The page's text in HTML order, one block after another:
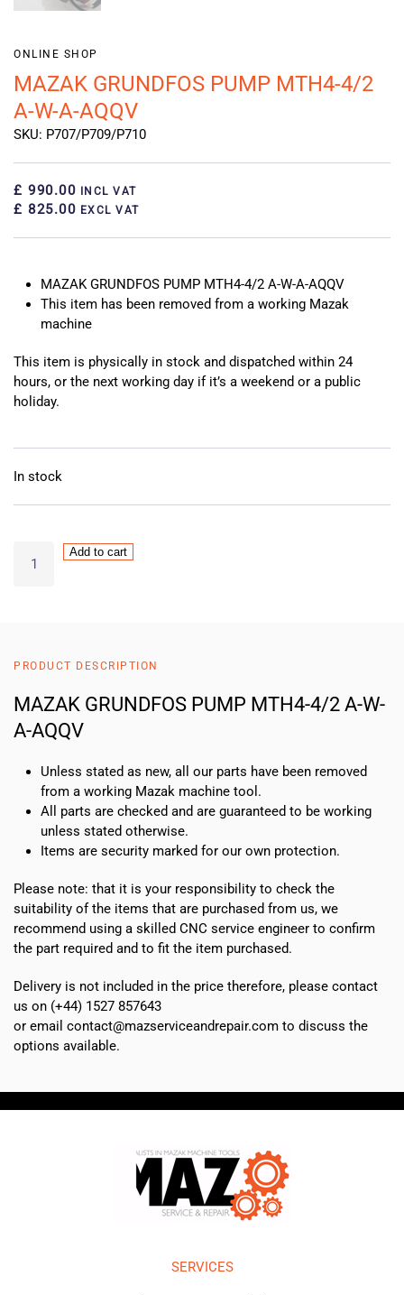
ONLINE SHOP
MAZAK GRUNDFOS PUMP MTH4-4/2
A-W-A-AQQV
SKU: P707/P709/P710
£ 990.00 INCL VAT
£ 825.00 EXCL VAT
MAZAK GRUNDFOS PUMP MTH4-4/2 A-W-A-AQQV
This item has been removed from a working Mazak
machine
This item is physically in stock and dispatched within 24
hours, or the next working day if it’s a weekend or a public
holiday.
In stock
GRUNDFOS
W-
AQQV
quantity
Add to cart
PRODUCT DESCRIPTION
MAZAK GRUNDFOS PUMP MTH4-4/2 A-W-
A-AQQV
Unless stated as new, all our parts have been removed
from a working Mazak machine tool.
All parts are checked and are guaranteed to be working
unless stated otherwise.
Items are security marked for our own protection.
Please note: that it is your responsibility to check the
suitability of the items that are purchased from us, we
recommend using a skilled CNC service engineer to confirm
the part required and to fit the item purchased.
Delivery is not included in the price therefore, please contact
us on (+44) 1527 857643
or email contact@mazserviceandrepair.com to discuss the
options available.
SERVICES